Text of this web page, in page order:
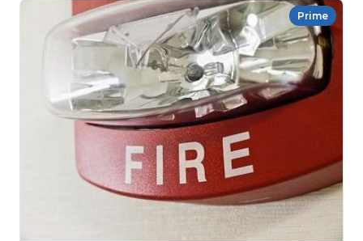
Prime